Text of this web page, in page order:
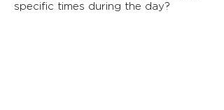
specific times during the day?